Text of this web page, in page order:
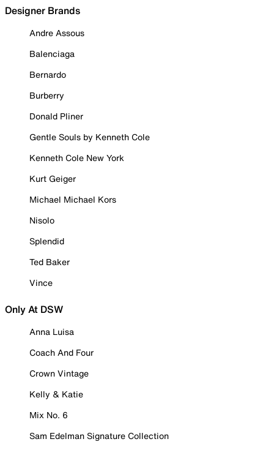
Designer Brands
Andre Assous
Balenciaga
Bernardo
Burberry
Donald Pliner
Gentle Souls by Kenneth Cole
Kenneth Cole New York
Kurt Geiger
Michael Michael Kors
Nisolo
Splendid
Ted Baker
Vince
Only At DSW
Anna Luisa
Coach And Four
Crown Vintage
Kelly & Katie
Mix No. 6
Sam Edelman Signature Collection